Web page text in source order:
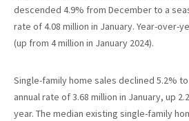
descended 4.9% from December to a
rate of 4.08 million in January. Year-over-
(up from 4 million in January 2024).
Single-family home sales declined 5.2%
annual rate of 3.68 million in January, up
year. The median existing single-family